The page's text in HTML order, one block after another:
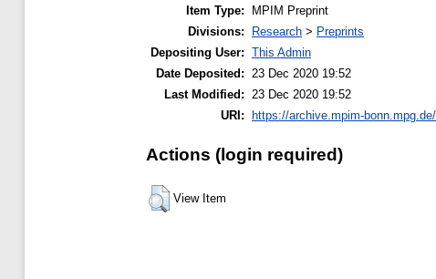
Item Type:
MPIM Preprint
Divisions:
Research > Preprints
Depositing User: This Admin
Date Deposited: 23 Dec 2020 19:52
Last Modified: 23 Dec 2020 19:52
URI:
https://archive.mpim-
Actions (login required)
View Item